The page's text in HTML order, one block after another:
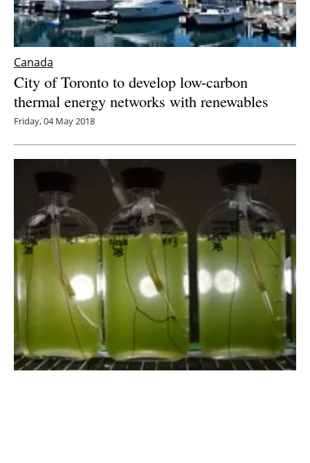
Canada
City of Toronto to develop low-carbon
thermal energy networks with renewables
Friday, 04 May 2018